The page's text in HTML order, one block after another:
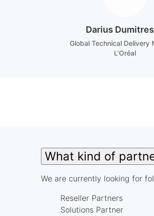
Darius
Global Technical Delivery
L'Oréal
What kind of
We are currently looking for
Reseller Partners
Solutions Partner